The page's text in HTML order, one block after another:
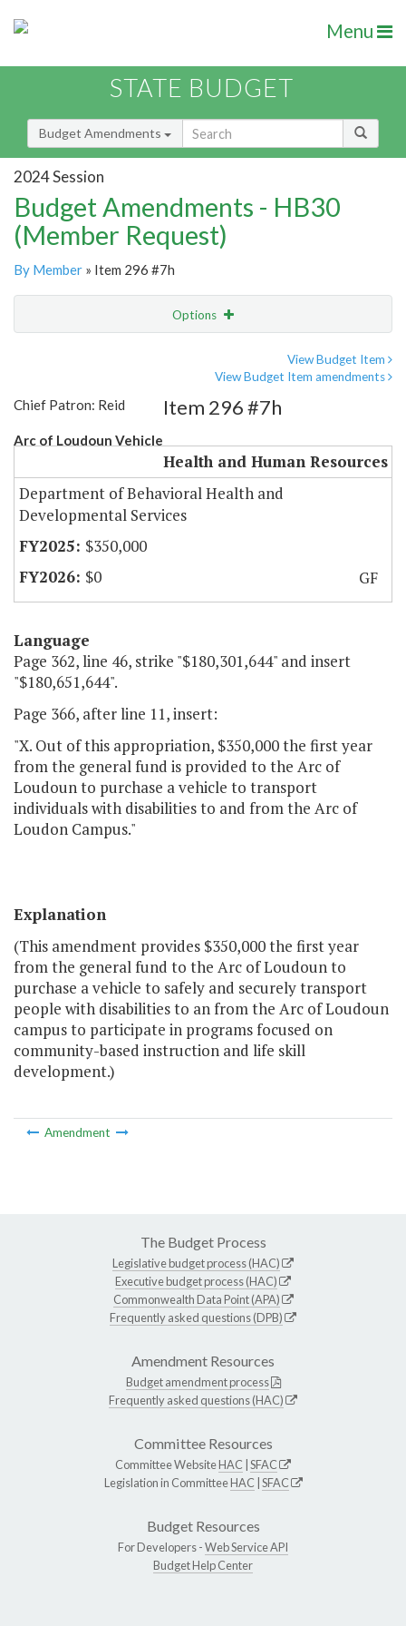
Menu
STATE BUDGET
Budget Amendments
2024 Session
Budget Amendments - HB30
(Member Request)
By Member » Item 296 #7h
Options
View Budget Item
View Budget Item amendments
Chief Patron: Reid
Arc of Loudoun Vehicle
Item 296 #7h
Health and Human Resources
Department of Behavioral Health and
Developmental Services
$350,000
$0
GF
Language
Page 362, line 46, strike "$180,301,644" and insert
"$180,651,644".
Page 366, after line 11, insert:
"X. Out of this appropriation, $350,000 the first year
from the general fund is provided to the Arc of
Loudoun to purchase a vehicle to transport
individuals with disabilities to and from the Arc of
Loudon Campus."
Explanation
(This amendment provides $350,000 the first year
from the general fund to the Arc of Loudoun to
purchase a vehicle to safely and securely transport
people with disabilities to an from the Arc of Loudoun
campus to participate in programs focused on
community-based instruction and life skill
development.)
Amendment
The Budget Process
Legislative budget process (HAC)
Executive budget process (HAC)
Commonwealth Data Point (APA)
Frequently asked questions (DPB)
Amendment Resources
Budget amendment process
Frequently asked questions (HAC)
Committee Resources
Committee WebsiteHAC SFAC
Legislation in CommitteeHAC SFAC
Budget Resources
For Developers -Web Service API
Budget Help Center